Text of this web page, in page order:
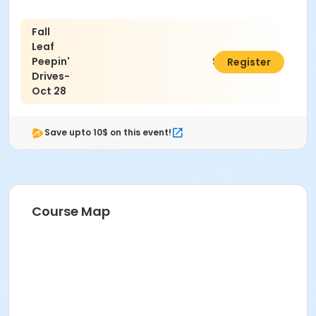
Activity Age Group
Senior
Location
Bristlecone Lounge
Fall
Leaf
Peepin'
Drives-
Oct 28
$8.00Register
Save upto 10$ on this event!
Course Map